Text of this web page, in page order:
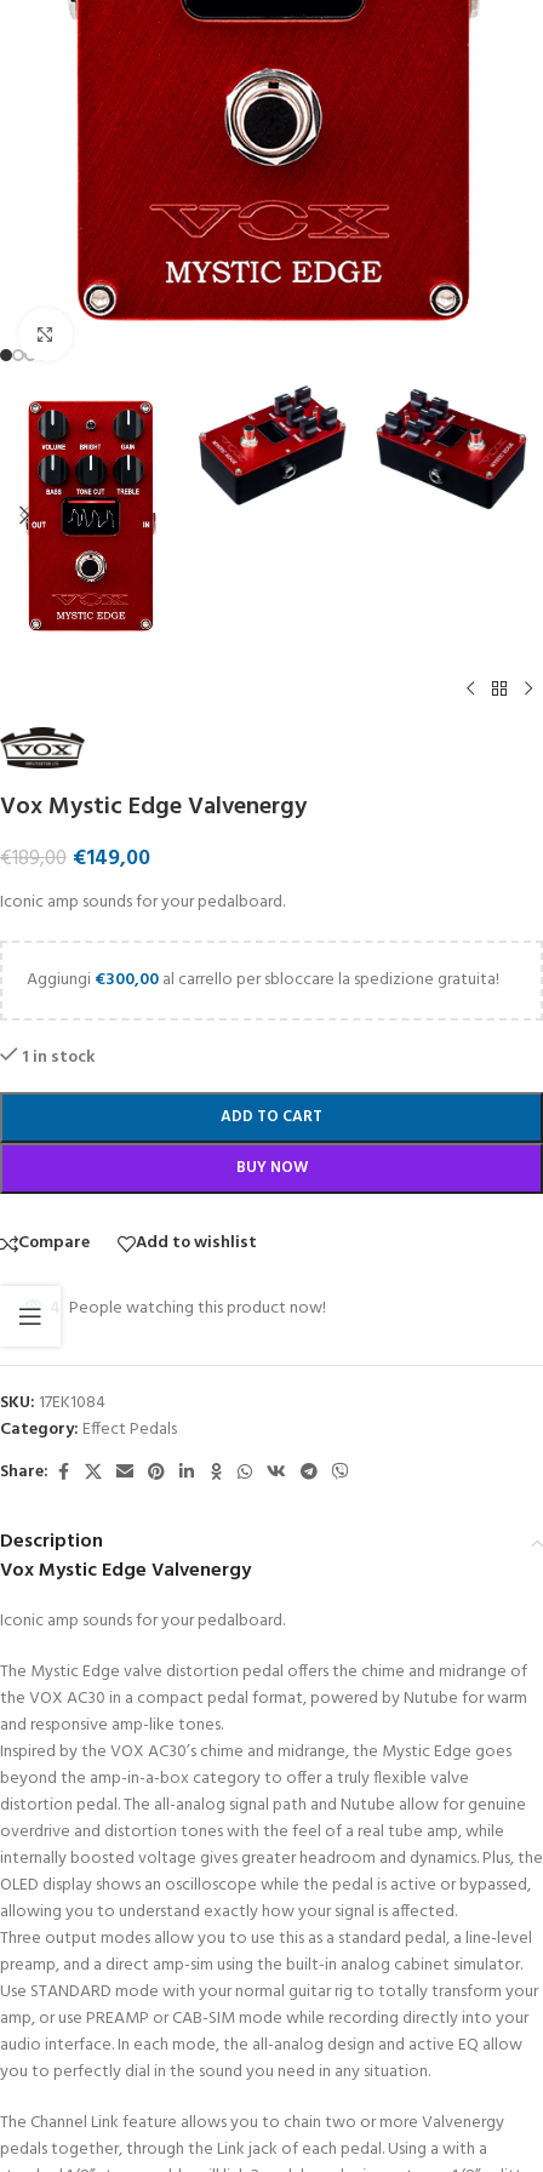
Vox Mystic Edge Valvenergy
€189,00 €149,00
Iconic amp sounds for your pedalboard.
Aggiungi€300,00al carrello per sbloccare la spedizione gratuita!
1 in stock
ADD TO CART
BUY NOW
Compare Add to wishlist
People watching this product now!
SKU: 17EK1084
Category: Effect Pedals
Share:
Description
Vox Mystic Edge Valvenergy
Iconic amp sounds for your pedalboard.
The Mystic Edge valve distortion pedal offers the chime and midrange of
the VOX AC30 in a compact pedal format, powered by Nutube for warm
and responsive amp-like tones.
Inspired by the VOX AC30’s chime and midrange, the Mystic Edge goes
beyond the amp-in-a-box category to offer a truly flexible valve
distortion pedal. The all-analog signal path and Nutube allow for genuine
overdrive and distortion tones with the feel of a real tube amp, while
internally boosted voltage gives greater headroom and dynamics. Plus, the
OLED display shows an oscilloscope while the pedal is active or bypassed,
allowing you to understand exactly how your signal is affected.
Three output modes allow you to use this as a standard pedal, a line-level
preamp, and a direct amp-sim using the built-in analog cabinet simulator.
Use STANDARD mode with your normal guitar rig to totally transform your
amp, or use PREAMP or CAB-SIM mode while recording directly into your
audio interface. In each mode, the all-analog design and active EQ allow
you to perfectly dial in the sound you need in any situation.
The Channel Link feature allows you to chain two or more Valvenergy
pedals together, through the Link jack of each pedal. Using a with a